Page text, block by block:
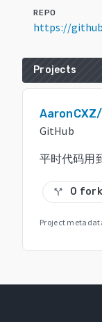
REPO
https://
Projects
GitHub
平时代码用
call_split 0
Project